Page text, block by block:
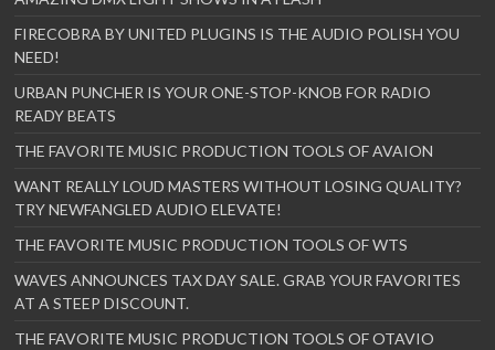
FIRECOBRA BY UNITED PLUGINS IS THE AUDIO POLISH YOU
NEED!
URBAN PUNCHER IS YOUR ONE-STOP-KNOB FOR RADIO
READY BEATS
THE FAVORITE MUSIC PRODUCTION TOOLS OF AVAION
WANT REALLY LOUD MASTERS WITHOUT LOSING QUALITY?
TRY NEWFANGLED AUDIO ELEVATE!
THE FAVORITE MUSIC PRODUCTION TOOLS OF WTS
WAVES ANNOUNCES TAX DAY SALE. GRAB YOUR FAVORITES
AT A STEEP DISCOUNT.
THE FAVORITE MUSIC PRODUCTION TOOLS OF OTAVIO